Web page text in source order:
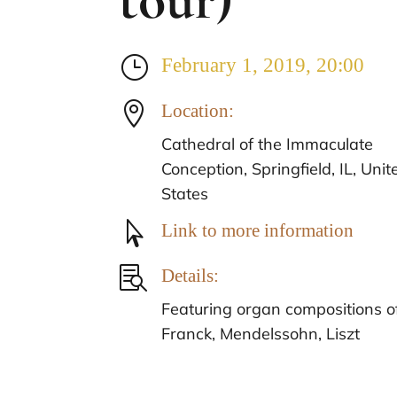
} February 1, 2019, 20:00
 Location:
Cathedral of the Immaculate
Conception, Springfield, IL,
States
 Link to more information
 Details:
Featuring organ compositions
Franck, Mendelssohn, Liszt